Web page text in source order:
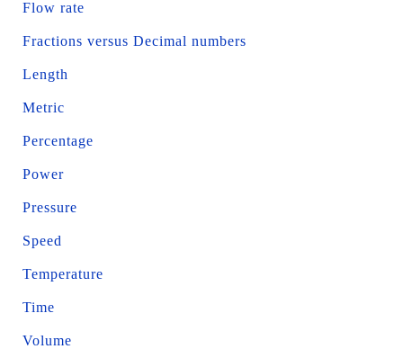
Flow rate
Fractions versus Decimal numbers
Length
Metric
Percentage
Power
Pressure
Speed
Temperature
Time
Volume